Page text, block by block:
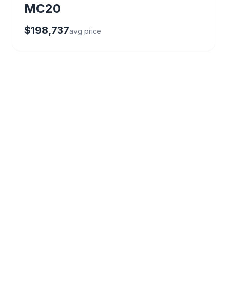
MC20
$198,737avg price